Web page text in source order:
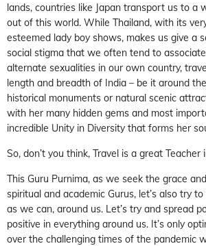
lands, countries like Japan transport us to a
out of this world. While Thailand, with its
esteemed lady boy shows, makes us give a
social stigma that we often tend to
alternate sexualities in our own country,
length and breadth of India – be it around the
historical monuments or natural scenic
with her many hidden gems and most
incredible Unity in Diversity that forms her
So, don’t you think, Travel is a great Teacher
This Guru Purnima, as we seek the grace
spiritual and academic Gurus, let’s also try
as we can, around us. Let’s try and spread
positive in everything around us. It’s only
over the challenging times of the pandemic